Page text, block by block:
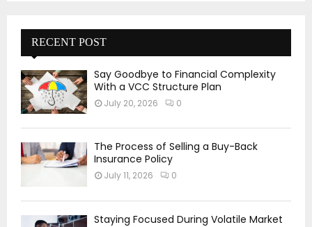
RECENT POST
Say Goodbye to Financial Complexity
With a VCC Structure Plan
July 20, 2026 0
The Process of Selling a Buy-Back
Insurance Policy
July 11, 2026 0
Staying Focused During Volatile Market